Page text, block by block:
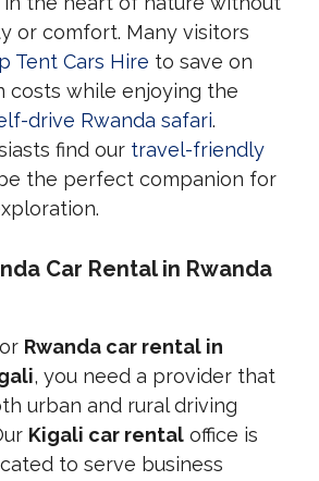
or comfort. Many visitors
Tent Cars Hire to save on
costs while enjoying the
drive Rwanda safari.
find our travel-friendly
the perfect companion for
Car Rental in Rwanda
Rwanda car rental in
, you need a provider that
urban and rural driving
Kigali car rental office is
to serve business